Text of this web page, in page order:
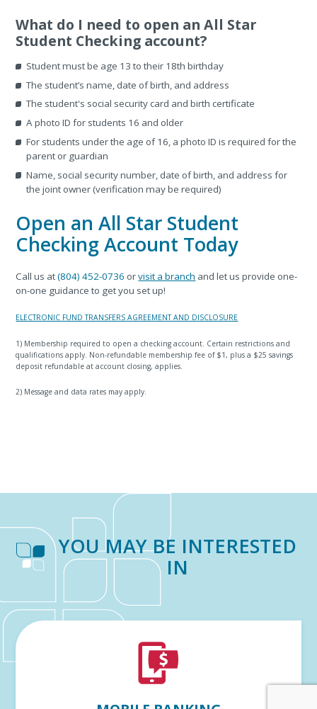
What do I need to open an All Star
Student Checking account?
Student must be age 13 to their 18th birthday
The student’s name, date of birth, and address
The student's social security card and birth certificate
A photo ID for students 16 and older
For students under the age of 16, a photo ID is required for the
parent or guardian
Name, social security number, date of birth, and address for
the joint owner (verification may be required)
Open an All Star Student
Checking Account Today
Call us at(804) 452-0736 orvisit a branch and let us provide one-
on-one guidance to get you set up!
ELECTRONIC FUND TRANSFERS AGREEMENT AND DISCLOSURE
1) Membership required to open a checking account. Certain restrictions and
qualifications apply. Non-refundable membership fee of $1, plus a $25 savings
deposit refundable at account closing, applies.
2) Message and data rates may apply.
YOU MAY BE INTERESTED
IN